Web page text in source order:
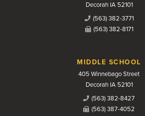
Decorah IA 52101
(563) 382-3771
(563) 382-8171
MIDDLE SCHOOL
405 Winnebago Street
Decorah IA 52101
(563) 382-8427
(563) 387-4052